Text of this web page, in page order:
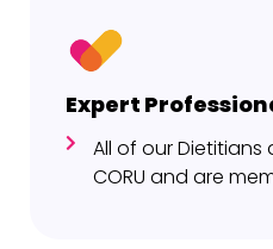
Expert
All of our Dietitians
CORU and are